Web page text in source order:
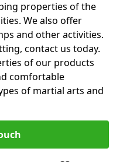
properties of the
We also offer
and other activities.
contact us today.
of our products
comfortable
of martial arts and